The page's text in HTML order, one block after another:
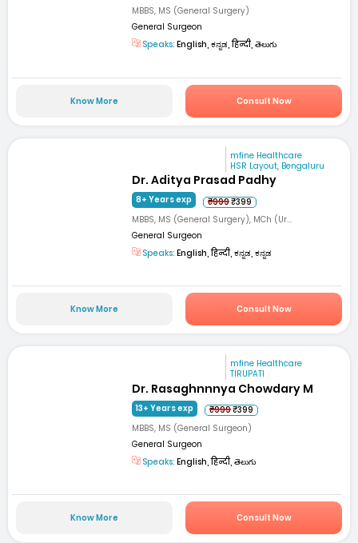
MBBS, MS (General Surgery)
General Surgeon
Speaks: English, ಕನ್ನಡ, हिन्दी, తెలుగు
Know More Consult Now
mfine Healthcare
HSR Layout, Bengaluru
Dr. Aditya Prasad Padhy
8+ Years exp ₹999₹399
MBBS, MS (General Surgery), MCh (Ur...
General Surgeon
Speaks: English, हिन्दी, ಕನ್ನಡ, ಕನ್ನಡ
Know More Consult Now
mfine Healthcare
TIRUPATI
Dr. Rasaghnnnya Chowdary M
13+ Years exp ₹999₹399
MBBS, MS (General Surgeon)
General Surgeon
Speaks: English, हिन्दी, తెలుగు
Know More Consult Now